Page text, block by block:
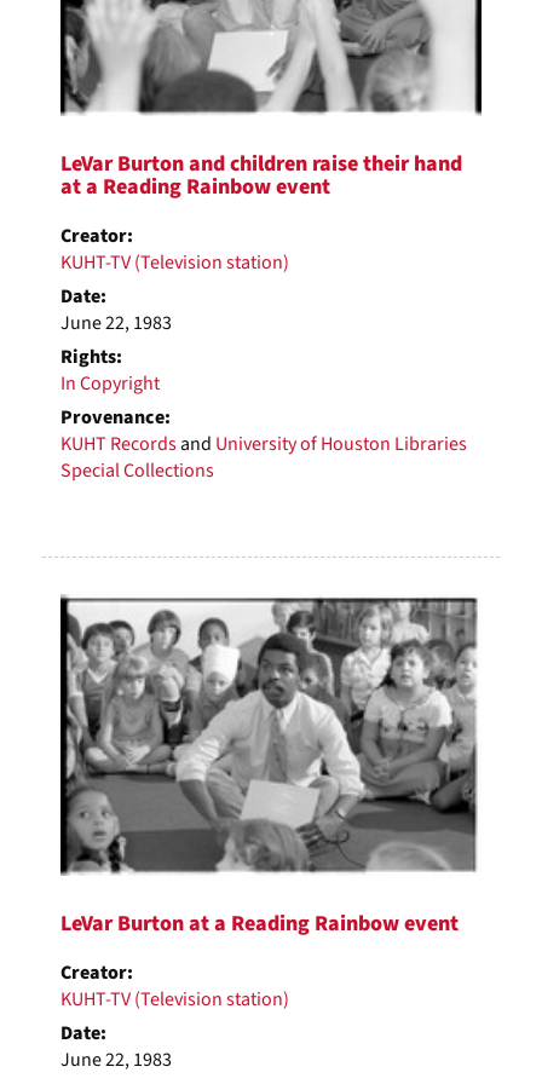
LeVar Burton and children raise their hand
at a Reading Rainbow event
Creator:
KUHT-TV (Television station)
Date:
June 22, 1983
Rights:
In Copyright
Provenance:
KUHT Recordsand University of Houston Libraries
Special Collections
LeVar Burton at a Reading Rainbow event
Creator:
KUHT-TV (Television station)
Date:
June 22, 1983